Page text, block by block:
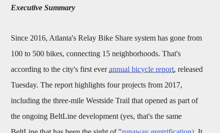
Executive Summary
Since 2016, Atlanta's Relay Bike Share system has gone from
100 to 500 bikes, connecting 15 neighborhoods. That's
according to the city's first everannual bicycle report, released
Tuesday. The report highlights four projects from 2017,
including the three-mile Westside Trail that opened as part of
the ongoing BeltLine development (yes, that's the same